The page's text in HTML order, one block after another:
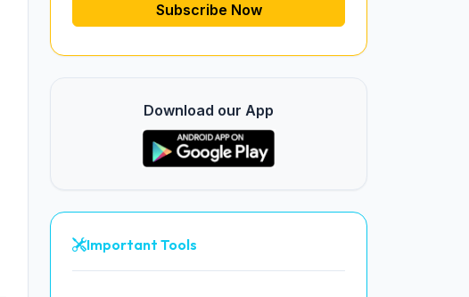
Subscribe Now
Download our App
Important Tools